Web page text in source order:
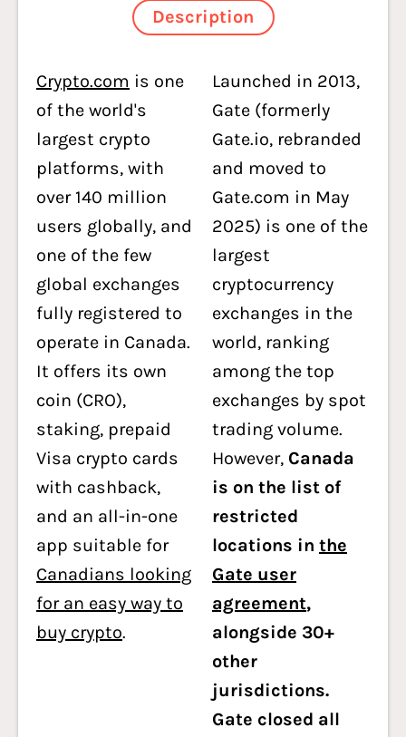
Description
Crypto.com is one
of the world's
largest crypto
platforms, with
over 140 million
users globally, and
one of the few
global exchanges
fully registered to
operate in Canada.
It offers its own
coin (CRO),
staking, prepaid
Visa crypto cards
with cashback,
and an all-in-one
app suitable for
Canadians looking
for an easy way to
buy crypto.
Launched in 2013,
Gate (formerly
Gate.io, rebranded
and moved to
Gate.com in May
2025) is one of the
largest
cryptocurrency
exchanges in the
world, ranking
among the top
exchanges by spot
trading volume.
However, Canada
is on the list of
restricted
locations in the
Gate user
agreement,
alongside 30+
other
jurisdictions.
Gate closed all